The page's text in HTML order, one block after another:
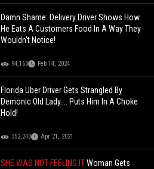
Damn Shame: Delivery Driver Shows How
He Eats A Customers Food In A Way They
Wouldn’t Notice!
94,160 Feb 14, 2024
Florida Uber Driver Gets Strangled By
Demonic Old Lady.... Puts Him In A Choke
Hold!
352,240 Apr 21, 2021
SHE WAS NOT FEELING ITWoman Gets